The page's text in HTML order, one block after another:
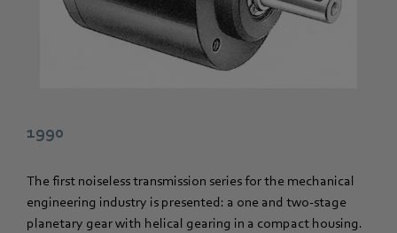
1990
The first noiseless transmission series for the mechanical
engineering industry is presented: a one and two-stage
planetary gear with helical gearing in a compact housing.